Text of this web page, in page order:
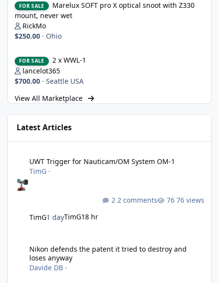
FOR SALE
Marelux SOFT pro X optical snoot with Z330
mount, never wet
RickMo
$250.00 · Ohio
FOR SALE
2 x WWL-1
lancelot365
$700.00 · Seattle USA
View All Marketplace
Latest Articles
UWT Trigger for Nauticam/OM System OM-1
TimG ·
TimG1 dayTimG18 hr
2 comments 76 views
Nikon defends the patent it tried to destroy and
loses anyway
Davide DB ·